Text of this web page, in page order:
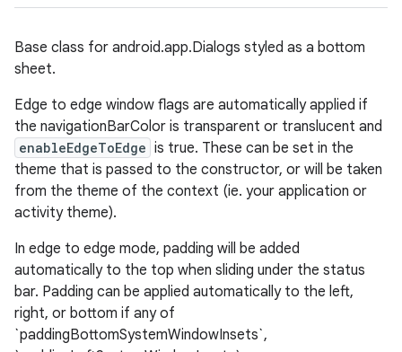
Base class for android.app.Dialogs styled as a bottom
sheet.
Edge to edge window flags are automatically applied if
the navigationBarColor is transparent or translucent and
enableEdgeToEdge is true. These can be set in the
theme that is passed to the constructor, or will be taken
from the theme of the context (ie. your application or
activity theme).
In edge to edge mode, padding will be added
automatically to the top when sliding under the status
bar. Padding can be applied automatically to the left,
right, or bottom if any of
`paddingBottomSystemWindowInsets`,